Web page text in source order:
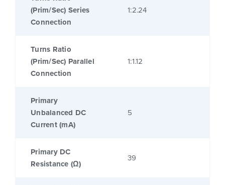
(Prim/Sec) Series
Connection
1:2.24
Turns Ratio
(Prim/Sec) Parallel
Connection
1:1.12
Primary
Unbalanced DC
Current (mA)
5
Primary DC
Resistance (Ω)
39